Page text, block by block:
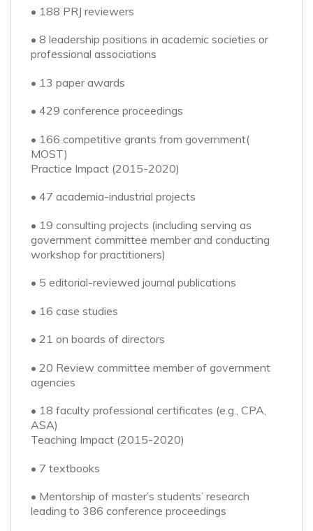
• 188 PRJ reviewers
• 8 leadership positions in academic societies or
professional associations
• 13 paper awards
• 429 conference proceedings
• 166 competitive grants from government(
MOST)
Practice Impact (2015-2020)
• 47 academia-industrial projects
• 19 consulting projects (including serving as
government committee member and conducting
workshop for practitioners)
• 5 editorial-reviewed journal publications
• 16 case studies
• 21 on boards of directors
• 20 Review committee member of government
agencies
• 18 faculty professional certificates (e.g., CPA,
ASA)
Teaching Impact (2015-2020)
• 7 textbooks
• Mentorship of master’s students’ research
leading to 386 conference proceedings